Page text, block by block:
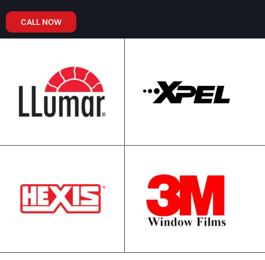
CALL NOW